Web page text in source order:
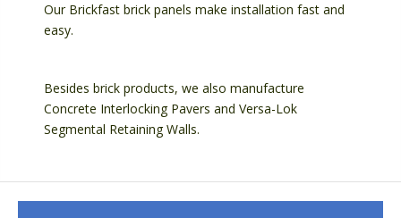
Our Brickfast brick panels make installation fast and
easy.
Besides brick products, we also manufacture
Concrete Interlocking Pavers and Versa-Lok
Segmental Retaining Walls.